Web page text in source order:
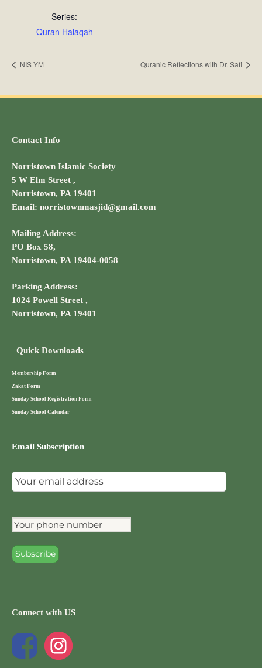
Series:
Quran Halaqah
NIS YM Quranic Reflections with Dr. Safi
Contact Info
Norristown Islamic Society
5 W Elm Street ,
Norristown, PA 19401
Email: norristownmasjid@gmail.com
Mailing Address:
PO Box 58,
Norristown, PA 19404-0058
Parking Address:
1024 Powell Street ,
Norristown, PA 19401
Quick Downloads
Membership Form
Zakat Form
Sunday School Registration Form
Sunday School Calendar
Email Subscription
Connect with US